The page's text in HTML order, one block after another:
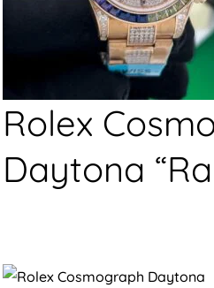
Rolex
Daytona